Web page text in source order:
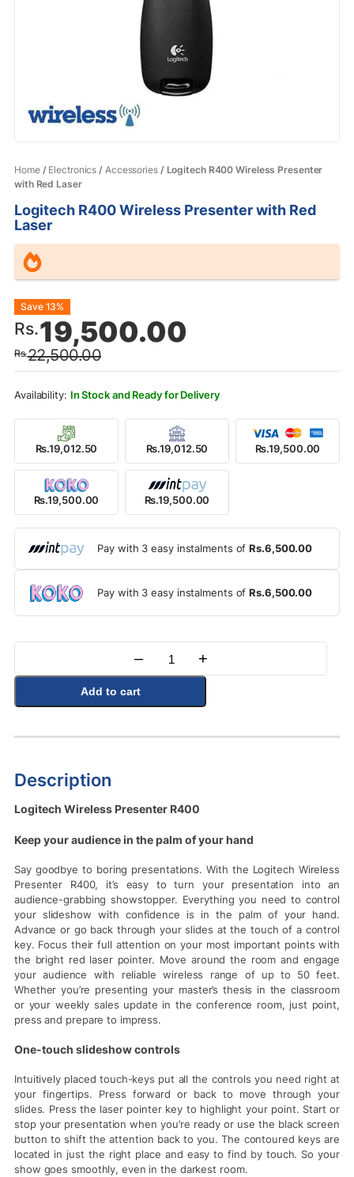
Home/ Electronics / Accessories/ Logitech R400 Wireless Presenter
with Red Laser
Logitech R400 Wireless Presenter with Red
Laser
Rs.22,500.00
Original
price
was:
Rs.22,500.00.
Rs.19,500.00
Current
price
is:
Rs.19,500.00.
Save 13%
In Stock and Ready for Delivery
Rs.19,012.50 Rs.19,012.50 Rs.19,500.00
Rs.19,500.00 Rs.19,500.00
Pay with 3 easy instalments ofRs.6,500.00
Pay with 3 easy instalments ofRs.6,500.00
Quantity
– +
Add to cart
Description
Logitech Wireless Presenter R400
Keep your audience in the palm of your hand
Say goodbye to boring presentations. With the Logitech Wireless
Presenter R400, it’s easy to turn your presentation into an
audience-grabbing showstopper. Everything you need to control
your slideshow with confidence is in the palm of your hand.
Advance or go back through your slides at the touch of a control
key. Focus their full attention on your most important points with
the bright red laser pointer. Move around the room and engage
your audience with reliable wireless range of up to 50 feet.
Whether you’re presenting your master’s thesis in the classroom
or your weekly sales update in the conference room, just point,
press and prepare to impress.
One-touch slideshow controls
Intuitively placed touch-keys put all the controls you need right at
your fingertips. Press forward or back to move through your
slides. Press the laser pointer key to highlight your point. Start or
stop your presentation when you’re ready or use the black screen
button to shift the attention back to you. The contoured keys are
located in just the right place and easy to find by touch. So your
show goes smoothly, even in the darkest room.